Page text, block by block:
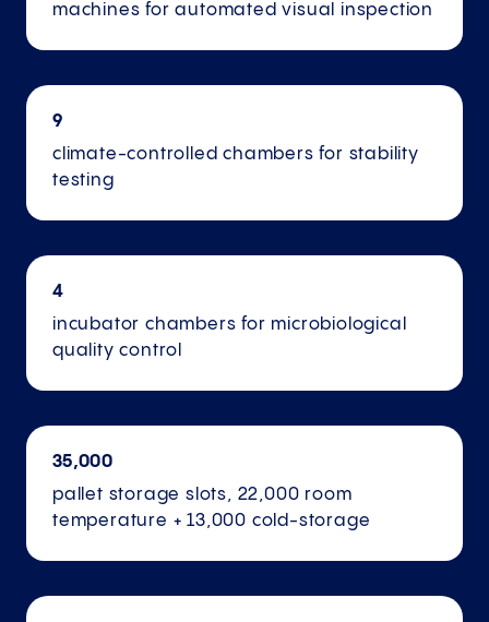
machines for automated visual inspection
9
climate-controlled chambers for stability
testing
4
incubator chambers for microbiological
quality control
35,000
pallet storage slots, 22,000 room
temperature + 13,000 cold-storage